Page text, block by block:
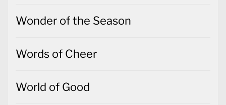
Wonder of the Season
Words of Cheer
World of Good